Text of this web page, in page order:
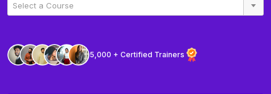
Select a Course
5,000 + Certified Trainers